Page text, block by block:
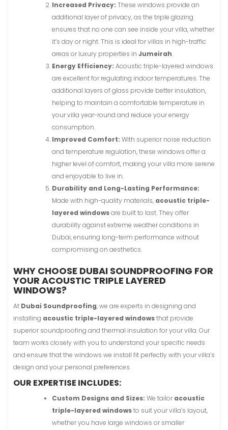
Increased Privacy: These windows provide an
additional layer of privacy, as the triple glazing
ensures that no one can see inside your villa, whether
it’s day or night. This is ideal for villas in high-traffic
areas or luxury properties in Jumeirah.
Energy Efficiency: Acoustic triple-layered windows
are excellent for regulating indoor temperatures. The
additional layers of glass provide better insulation,
helping to maintain a comfortable temperature in
your villa year-round and reduce your energy
consumption.
Improved Comfort: With superior noise reduction
and temperature regulation, these windows offer a
higher level of comfort, making your villa more serene
and enjoyable to live in.
Durability and Long-Lasting Performance:
Made with high-quality materials, acoustic triple-
layered windowsare built to last. They offer
durability against extreme weather conditions in
Dubai, ensuring long-term performance without
compromising on aesthetics.
WHY CHOOSE DUBAI SOUNDPROOFING FOR
YOUR ACOUSTIC TRIPLE LAYERED
WINDOWS?
At Dubai Soundproofing, we are experts in designing and
installing acoustic triple-layered windowsthat provide
superior soundproofing and thermal insulation for your villa. Our
team works closely with you to understand your specific needs
and ensure that the windows we install fit perfectly with your villa’s
design and your personal preferences.
OUR EXPERTISE INCLUDES:
Custom Designs and Sizes: We tailor acoustic
triple-layered windowsto suit your villa’s layout,
whether you have large windows or smaller